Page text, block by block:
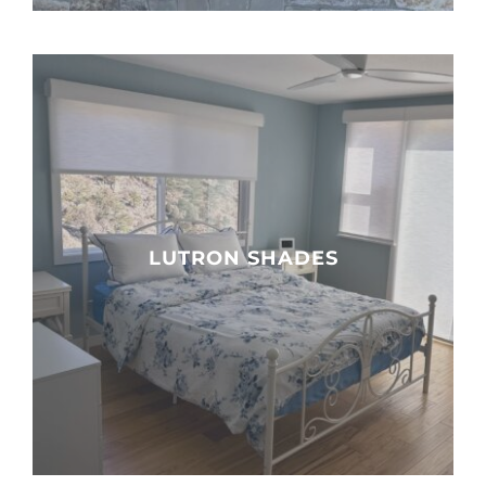
LUTRON SHADES